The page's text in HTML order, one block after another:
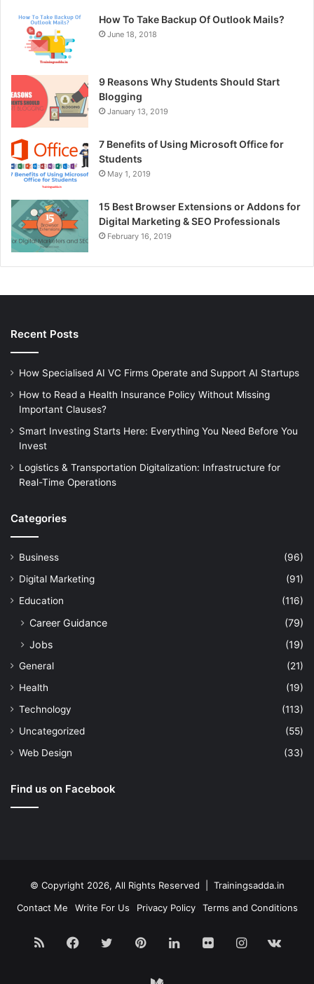
How To Take Backup Of Outlook Mails?
June 18, 2018
9 Reasons Why Students Should Start
Blogging
January 13, 2019
7 Benefits of Using Microsoft Office for
Students
May 1, 2019
15 Best Browser Extensions or Addons for
Digital Marketing & SEO Professionals
February 16, 2019
Recent Posts
How Specialised AI VC Firms Operate and Support AI Startups
How to Read a Health Insurance Policy Without Missing
Important Clauses?
Smart Investing Starts Here: Everything You Need Before You
Invest
Logistics & Transportation Digitalization: Infrastructure for
Real-Time Operations
Categories
Business
(96)
Digital Marketing
(91)
Education
(116)
Career Guidance
(79)
Jobs
(19)
General
(21)
Health
(19)
Technology
(113)
Uncategorized
(55)
Web Design
(33)
Find us on Facebook
© Copyright 2026, All Rights Reserved | Trainingsadda.in
Contact Me
Write For Us Privacy Policy Terms and Conditions
RSS Facebook
TwitterPinterestLinkedInFlickrInstagram